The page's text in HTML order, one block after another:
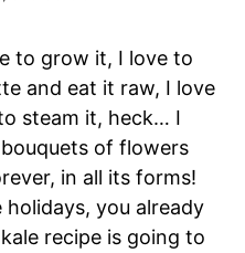
to grow it, I love to
and eat it raw, I love
steam it, heck… I
of flowers
in all its forms!
you already
recipe is going to